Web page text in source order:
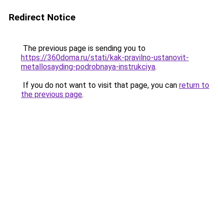
Redirect Notice
The previous page is sending you to
https://360doma.ru/stati/kak-pravilno-ustanovit-
metallosayding-podrobnaya-instrukciya.
If you do not want to visit that page, you can return to
the previous page.